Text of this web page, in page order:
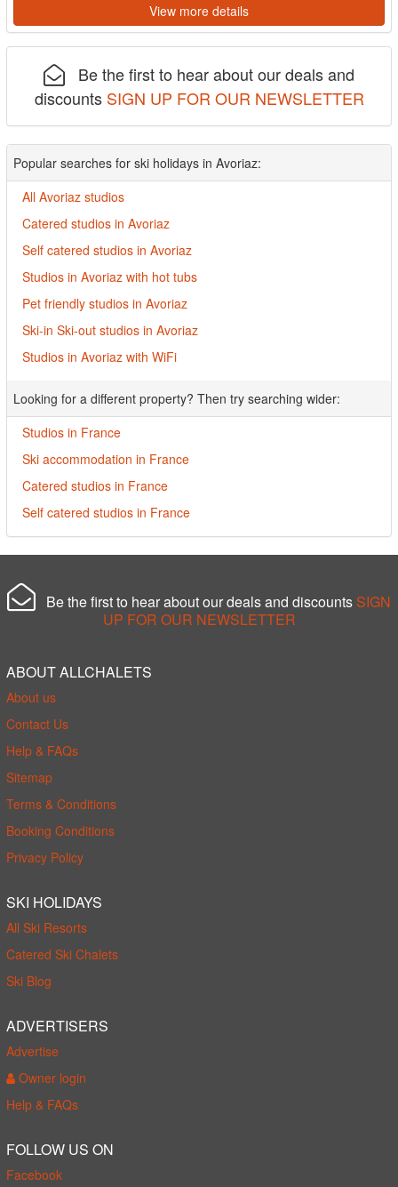
View more details
Be the first to hear about our deals and
discounts SIGN UP FOR OUR NEWSLETTER
Popular searches for ski holidays in Avoriaz:
All Avoriaz studios
Catered studios in Avoriaz
Self catered studios in Avoriaz
Studios in Avoriaz with hot tubs
Pet friendly studios in Avoriaz
Ski-in Ski-out studios in Avoriaz
Studios in Avoriaz with WiFi
Looking for a different property? Then try searching wider:
Studios in France
Ski accommodation in France
Catered studios in France
Self catered studios in France
Be the first to hear about our deals and discounts SIGN
UP FOR OUR NEWSLETTER
ABOUT ALLCHALETS
About us
Contact Us
Help & FAQs
Sitemap
Terms & Conditions
Booking Conditions
Privacy Policy
SKI HOLIDAYS
All Ski Resorts
Catered Ski Chalets
Ski Blog
ADVERTISERS
Advertise
Owner login
Help & FAQs
FOLLOW US ON
Facebook